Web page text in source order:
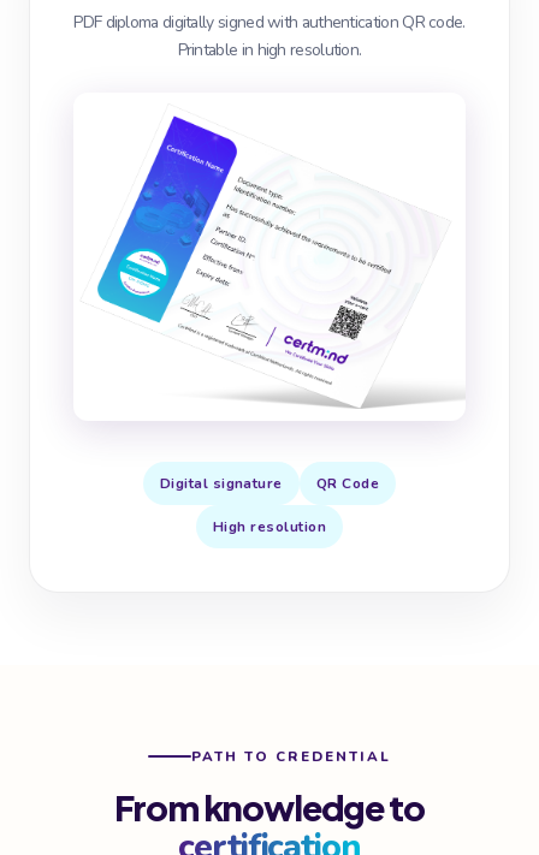
PDF diploma digitally signed with authentication QR code.
Printable in high resolution.
Digital signature QR Code
High resolution
PATH TO CREDENTIAL
From knowledge to